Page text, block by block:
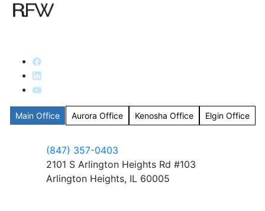
Main Office Aurora Office Kenosha Office Elgin Office
(847) 357-0403
2101 S Arlington Heights Rd #103
Arlington Heights, IL 60005